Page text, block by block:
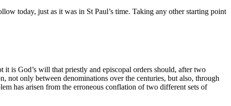
today, just as it was in St Paul’s time. Taking any other starting point
is God’s will that priestly and episcopal orders should, after two
not only between denominations over the centuries, but also, through
has arisen from the erroneous conflation of two different sets of